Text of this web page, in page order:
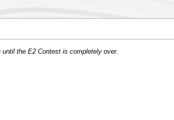
the E2 Contest is completely over.